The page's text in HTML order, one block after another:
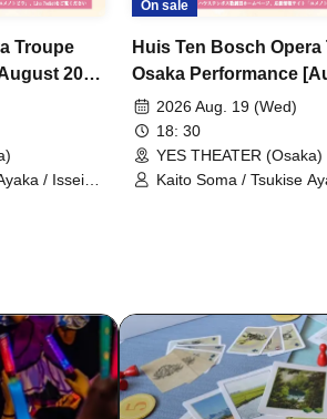
Troupe
20th
/ Issei
On sale
Huis Ten Bosch Opera
Osaka Performance
(Wed) 6:30 PM
2026 Aug. 19 (Wed)
18: 30
YES THEATER (Osaka)
Kaito Soma / Tsukise